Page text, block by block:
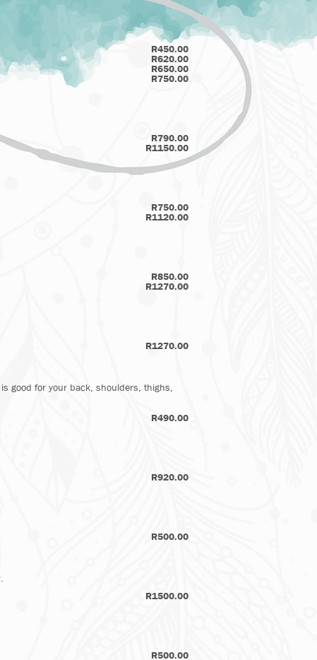
R450.00
R620.00
R650.00
R750.00
R790.00
R1150.00
R750.00
R1120.00
R850.00
R1270.00
R1270.00
good for your back, shoulders, thighs,
R490.00​
R920.00
R500.00
R1500.00
R500.00